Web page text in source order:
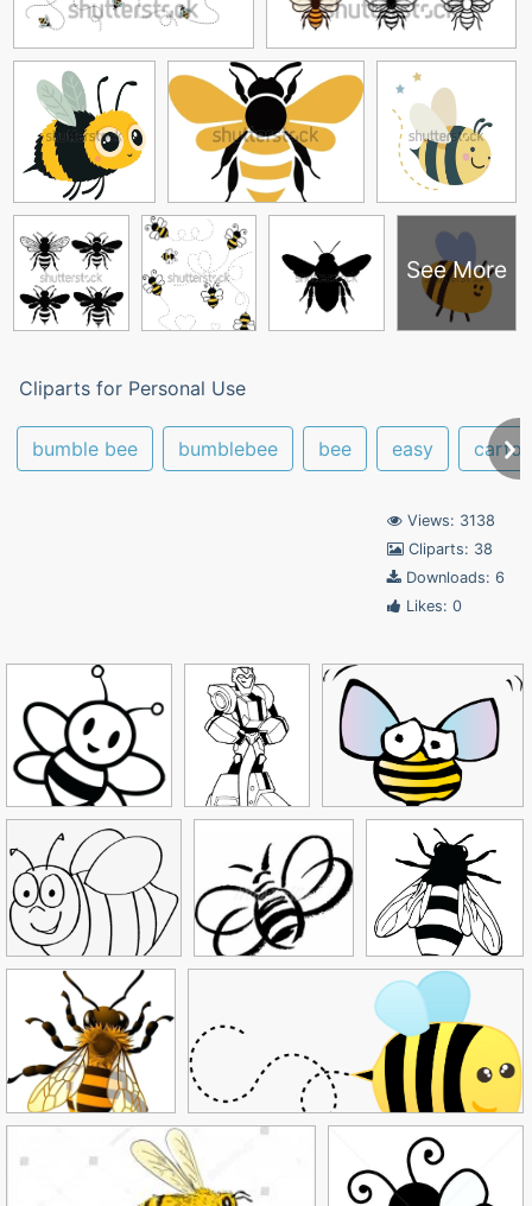
See More
Cliparts for Personal Use
bumble bee bumblebee bee easy
Views: 3138
Cliparts: 38
Downloads: 6
Likes: 0